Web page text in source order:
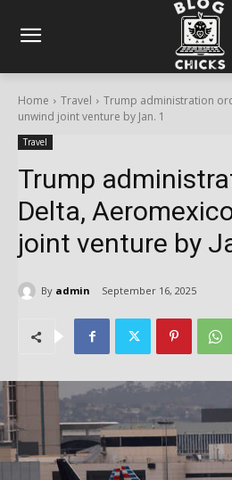
Home Travel
Trump administration
unwind joint venture by Jan. 1
Travel
Trump
Delta,
joint venture by
By admin September 16, 2025